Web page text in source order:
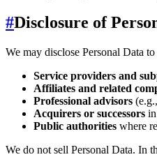
#Disclosure of
We may disclose Personal Data
Service providers and
Affiliates and related
Professional advisors
Acquirers or successors
Public authorities where
We do not sell Personal Data. In